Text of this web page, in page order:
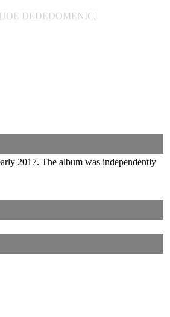
DEDEDOMENIC]
2017. The album was independently